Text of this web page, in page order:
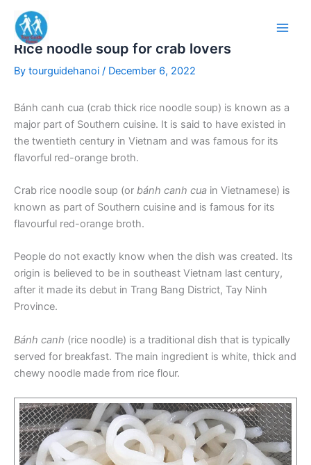
content
Rice noodle soup for crab lovers
By tourguidehanoi / December 6, 2022
Bánh canh cua (crab thick rice noodle soup) is known as a
major part of Southern cuisine. It is said to have existed in
the twentieth century in Vietnam and was famous for its
flavorful red-orange broth.
Crab rice noodle soup (or bánh canh cua in Vietnamese) is
known as part of Southern cuisine and is famous for its
flavourful red-orange broth.
People do not exactly know when the dish was created. Its
origin is believed to be in southeast Vietnam last century,
after it made its debut in Trang Bang District, Tay Ninh
Province.
Bánh canh (rice noodle) is a traditional dish that is typically
served for breakfast. The main ingredient is white, thick and
chewy noodle made from rice flour.